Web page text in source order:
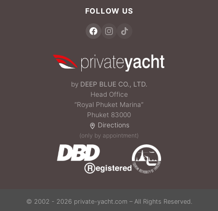
FOLLOW US
by DEEP BLUE CO., LTD.
Head Office
“Royal Phuket Marina”
Phuket 83000
Directions
(only by appointment)
© 2002 - 2026 private-yacht.com – All Rights Reserved.